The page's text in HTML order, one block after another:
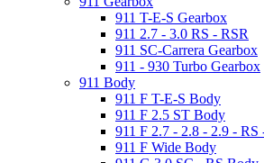
911 T-E-S Gearbox
911 2.7 - 3.0 RS - RSR
911 SC-Carrera Gearbox
911 - 930 Turbo Gearbox
911 Body
911 F T-E-S Body
911 F 2.5 ST Body
911 F 2.7 - 2.8 - 2.9 -
911 F Wide Body